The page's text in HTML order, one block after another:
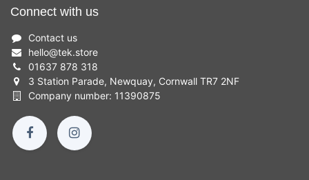
Connect with us
Contact us
hello@tek.store
01637 878 318
3 Station Parade, Newquay, Cornwall TR7 2NF
Company number: 11390875